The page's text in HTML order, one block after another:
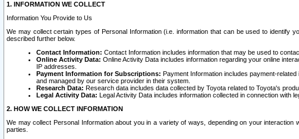
1. INFORMATION WE COLLECT
Information You Provide to Us
We may collect certain types of Personal Information (i.e. information that can be used to identify
described further below.
Contact Information: Contact Information includes information that may be used to
Online Activity Data: Online Activity Data includes information regarding your online
IP addresses.
Payment Information for Subscriptions: Payment Information includes payment-
and managed by our service provider in their system.
Research Data: Research data includes data collected by Toyota related to Toyota's
Legal Activity Data: Legal Activity Data includes information collected in connection with
2. HOW WE COLLECT INFORMATION
We may collect Personal Information about you in a variety of ways, depending on your
parties.